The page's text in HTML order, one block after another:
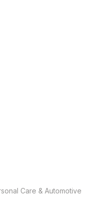
Care & Automotive